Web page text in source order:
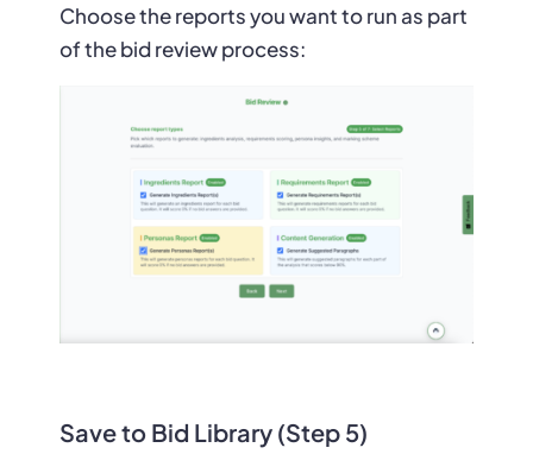
Choose the reports you want to run as part
of the bid review process:
Save to Bid Library (Step 5)